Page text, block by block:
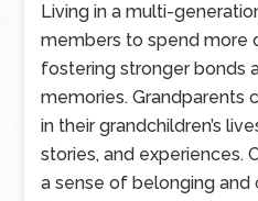
Living in a multi-
members to spend more
fostering stronger bonds
memories. Grandparents
in their grandchildren’s
stories, and experiences.
a sense of belonging